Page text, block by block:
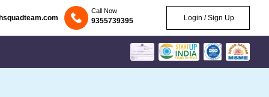
Call Now
9355739395 Login / Sign Up